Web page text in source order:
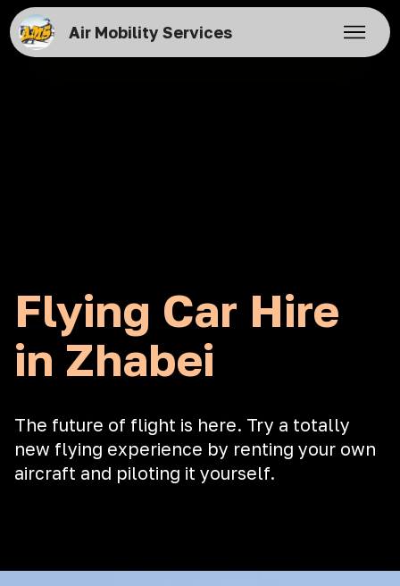
Air Mobility Services
Flying Car Hire
in Zhabei
The future of flight is here. Try a totally
new flying experience by renting your own
aircraft and piloting it yourself.